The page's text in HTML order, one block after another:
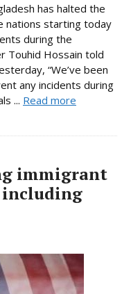
has halted the
nations starting today
during the
Touhid Hossain told
“We’ve been
any incidents during
... Read more
immigrant
including